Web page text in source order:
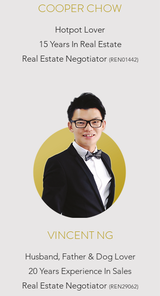
COOPER CHOW
Hotpot Lover
15 Years In Real Estate
Real Estate Negotiator (REN01442)
VINCENT NG
Husband, Father & Dog Lover
20 Years Experience In Sales
Real Estate Negotiator (REN29062)